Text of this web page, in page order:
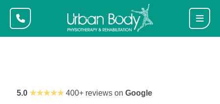
5.0 ★★★★★400+ reviews on Google